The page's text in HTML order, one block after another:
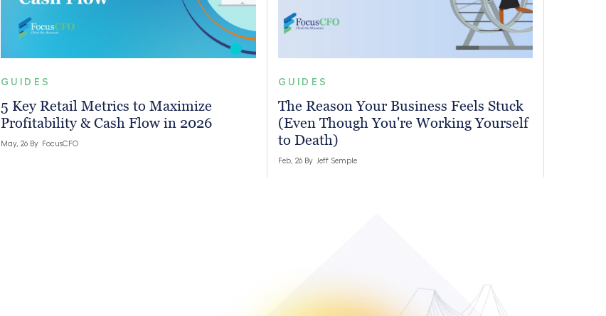
GUIDES
5 Key Retail Metrics to Maximize
Profitability & Cash Flow in 2026
May, 26 By FocusCFO
GUIDES
The Reason Your Business Feels Stuck
(Even Though You're Working Yourself
to Death)
Feb, 26 By Jeff Semple